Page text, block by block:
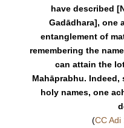
have described
Gadādhara], one
entanglement of
remembering the
can attain the
Mahāprabhu.
holy names, one
(CC Adi